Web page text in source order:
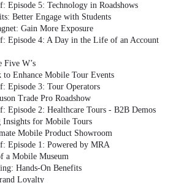
Episode 5: Technology in Roadshows
Better Engage with Students
Gain More Exposure
Episode 4: A Day in the Life of an Account
Five W’s
Enhance Mobile Tour Events
Episode 3: Tour Operators
Trade Pro Roadshow
Episode 2: Healthcare Tours - B2B Demos
Insights for Mobile Tours
Mobile Product Showroom
Episode 1: Powered by MRA
a Mobile Museum
Hands-On Benefits
Loyalty